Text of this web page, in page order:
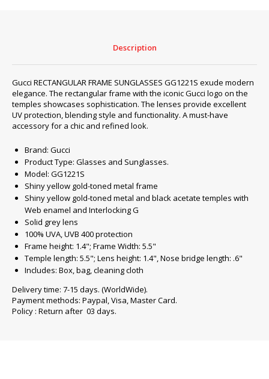
Description
Gucci RECTANGULAR FRAME SUNGLASSES GG1221S exude modern
elegance. The rectangular frame with the iconic Gucci logo on the
temples showcases sophistication. The lenses provide excellent
UV protection, blending style and functionality. A must-have
accessory for a chic and refined look.
Brand: Gucci
Product Type: Glasses and Sunglasses.
Model: GG1221S
Shiny yellow gold-toned metal frame
Shiny yellow gold-toned metal and black acetate temples with
Web enamel and Interlocking G
Solid grey lens
100% UVA, UVB 400 protection
Frame height: 1.4"; Frame Width: 5.5"
Temple length: 5.5"; Lens height: 1.4", Nose bridge length: .6"
Includes: Box, bag, cleaning cloth
Delivery time: 7-15 days. (WorldWide).
Payment methods: Paypal, Visa, Master Card.
Policy : Return after 03 days.